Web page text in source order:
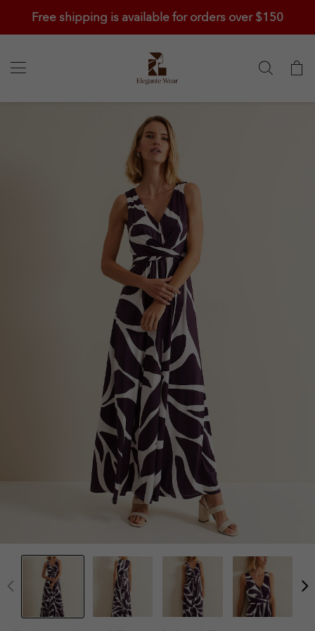
Free shipping is available for orders over $150